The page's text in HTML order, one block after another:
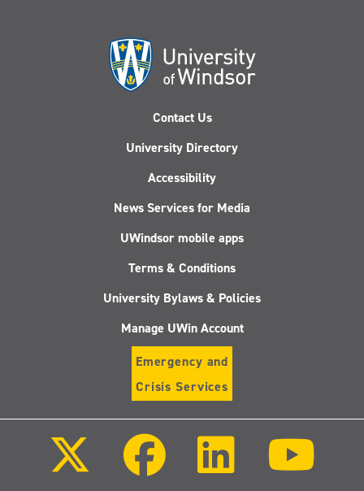
Contact Us
University Directory
Accessibility
News Services for Media
UWindsor mobile apps
Terms & Conditions
University Bylaws & Policies
Manage UWin Account
Emergency and
Crisis Services